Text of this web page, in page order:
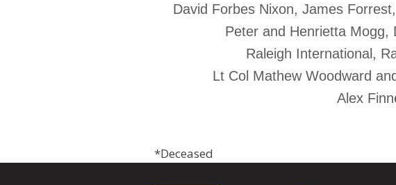
David Forbes Nixon, James
Peter and Henrietta Mogg,
Raleigh International,
Lt Col Mathew Woodward
Alex
*Deceased